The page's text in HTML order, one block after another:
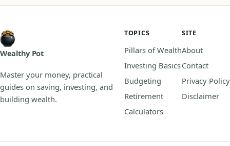
Wealthy Pot
Master your money, practical
guides on saving, investing, and
building wealth.
TOPICS
Pillars of Wealth
Investing Basics
Budgeting
Retirement
Calculators
SITE
About
Contact
Privacy Policy
Disclaimer